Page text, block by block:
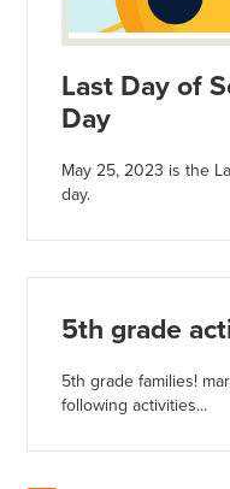
Last Day of
Day
May 25, 2023 is the
day.
5th grade
5th grade families!
following activities...